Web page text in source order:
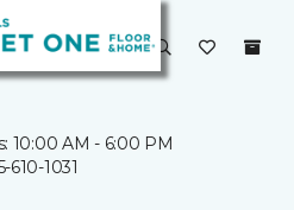
10:00 AM - 6:00 PM
610-1031